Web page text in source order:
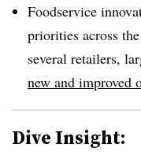
Foodservice
priorities across
several retailers,
new and improved
Dive Insight: